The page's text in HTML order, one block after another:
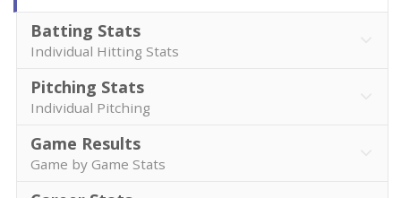
Batting Stats
Individual Hitting Stats
Pitching Stats
Individual Pitching
Game Results
Game by Game Stats